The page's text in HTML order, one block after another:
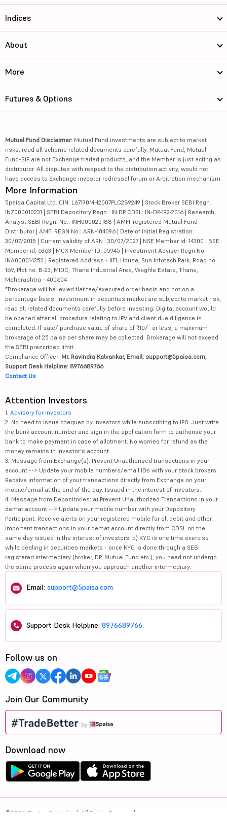
Indices
About
More
Futures & Options
Mutual Fund Disclaimer: Mutual Fund investments are subject to market
risks, read all scheme related documents carefully. Mutual Fund, Mutual
Fund-SIP are not Exchange traded products, and the Member is just acting as
distributor. All disputes with respect to the distribution activity, would not
have access to Exchange investor redressal forum or Arbitration mechanism.
More Information
5paisa Capital Ltd. CIN: L67190MH2007PLC289249 | Stock Broker SEBI Regn.:
INZ000010231 | SEBI Depository Regn.: IN DP CDSL: IN-DP-192-2016 | Research
Analyst SEBI Regn. No.: INH000025188 | AMFI-registered Mutual Fund
Distributor | AMFI REGN No.: ARN-104096 | Date of initial Registration:
30/07/2015 | Current validity of ARN : 30/07/2027 | NSE Member id: 14300 | BSE
Member id: 6363 | MCX Member ID: 55945 | Investment Adviser Regn No:
INA000014252 | Registered Address - IIFL House, Sun Infotech Park, Road no.
16V, Plot no. B-23, MIDC, Thane Industrial Area, Waghle Estate, Thane,
Maharashtra - 400604
*Brokerage will be levied flat fee/executed order basis and not on a
percentage basis. Investment in securities market are subject to market risk,
read all related documents carefully before investing. Digital account would
be opened after all procedure relating to IPV and client due diligence is
completed. If sale/ purchase value of share of ₹10/- or less, a maximum
brokerage of 25 paisa per share may be collected. Brokerage will not exceed
the SEBI prescribed limit.
Compliance Officer: Mr. Ravindra Kalvankar, Email: support@5paisa.com,
Support Desk Helpline: 8976689766
Contact Us
Attention Investors
1. Advisory for Investors
2. No need to issue cheques by investors while subscribing to IPO. Just write
the bank account number and sign in the application form to authorise your
bank to make payment in case of allotment. No worries for refund as the
money remains in investor's account.
3. Message from Exchange(s): Prevent Unauthorised transactions in your
account --> Update your mobile numbers/email IDs with your stock brokers.
Receive information of your transactions directly from Exchange on your
mobile/email at the end of the day. Issued in the interest of investors.
4. Message from Depositories: a) Prevent Unauthorized Transactions in your
demat account --> Update your mobile number with your Depository
Participant. Receive alerts on your registered mobile for all debit and other
important transactions in your demat account directly from CDSL on the
same day issued in the interest of investors. b) KYC is one time exercise
while dealing in securities markets - once KYC is done through a SEBI
registered intermediary (broker, DP, Mutual Fund etc.), you need not undergo
the same process again when you approach another intermediary.
Email: support@5paisa.com
Support Desk Helpline: 8976689766
Follow us on
Join Our Community
Download now
©2026, 5paisa Capital Ltd. All Rights Reserved.